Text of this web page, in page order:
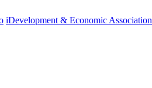
iDevelopment & Economic Association